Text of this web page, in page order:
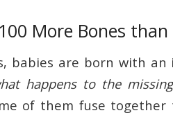
More Bones
babies are born with an
happens to the
of them fuse